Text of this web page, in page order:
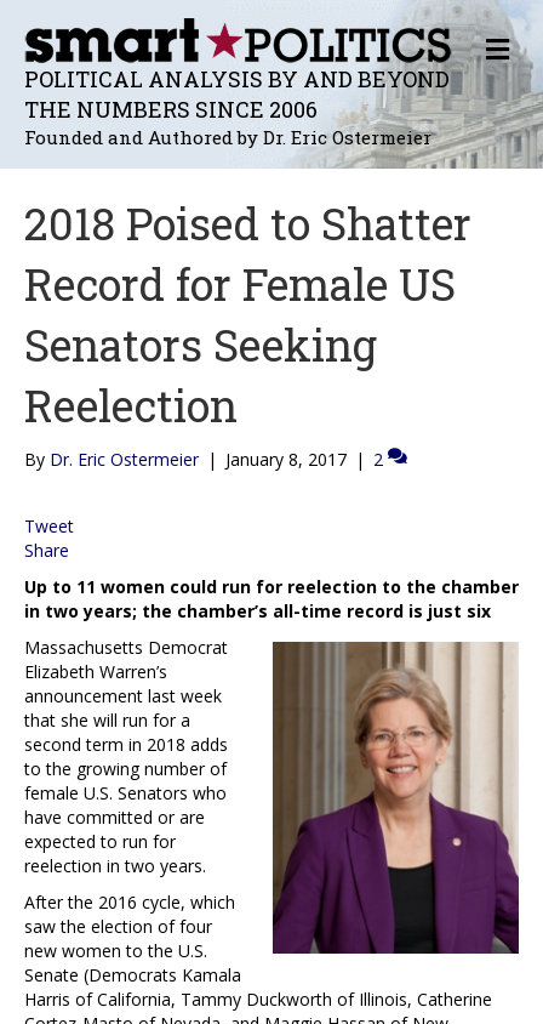
POLITICAL ANALYSIS BY AND BEYOND
THE NUMBERS SINCE 2006
Founded and Authored by Dr. Eric Ostermeier
M
E
N
U
2018 Poised to Shatter
Record for Female US
Senators Seeking
Reelection
By Dr. Eric Ostermeier | January 8, 2017 | 2
Tweet
Share
Up to 11 women could run for reelection to the chamber
in two years; the chamber’s all-time record is just six
Massachusetts Democrat
Elizabeth Warren’s
announcement last week
that she will run for a
second term in 2018 adds
to the growing number of
female U.S. Senators who
have committed or are
expected to run for
reelection in two years.
After the 2016 cycle, which
saw the election of four
new women to the U.S.
Senate (Democrats Kamala
Harris of California, Tammy Duckworth of Illinois, Catherine